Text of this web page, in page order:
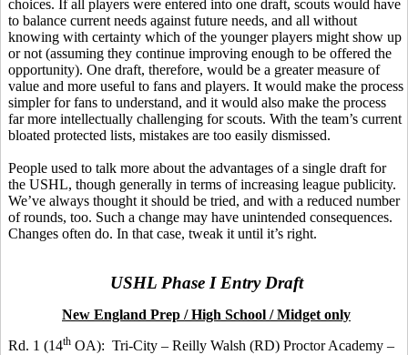
choices. If all players were entered into one draft, scouts would have
to balance current needs against future needs, and all without
knowing with certainty which of the younger players might show up
or not (assuming they continue improving enough to be offered the
opportunity). One draft, therefore, would be a greater measure of
value and more useful to fans and players. It would make the process
simpler for fans to understand, and it would also make the process
far more intellectually challenging for scouts. With the team’s current
bloated protected lists, mistakes are too easily dismissed.
People used to talk more about the advantages of a single draft for
the USHL, though generally in terms of increasing league publicity.
We’ve always thought it should be tried, and with a reduced number
of rounds, too. Such a change may have unintended consequences.
Changes often do. In that case, tweak it until it’s right.
USHL Phase I Entry Draft
New England Prep / High School / Midget only
Rd. 1 (14th OA): Tri-City – Reilly Walsh (RD) Proctor Academy –